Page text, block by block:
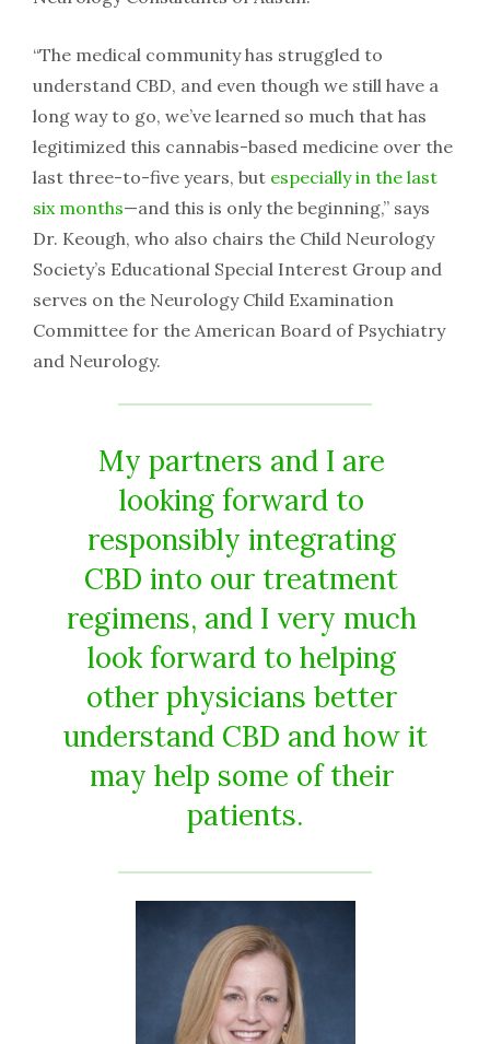
“The​ ​medical​ ​community​ ​has​ ​struggled​ ​to​ ​
understand​ ​CBD,​ ​and​ ​even​ ​though​ ​we​ ​still​ ​have​ ​a​ ​
long​ ​way​ ​to go,​ ​we’ve​ ​learned​ ​so​ ​much​ ​that​ ​has​ ​
legitimized​ ​this​ ​cannabis-based​ ​medicine​ ​over​ ​the​ ​
last​ ​three-to-five years,​ ​but​ ​​ especially​ ​in​ ​the​ ​last​ ​
six​ ​months​—and​ ​this​ ​is​ ​only​ ​the​ ​beginning,”​ ​says​ ​
Dr.​ ​Keough,​ ​who​ ​also chairs​ ​the​ ​Child​ ​Neurology​ ​
Society’s​ ​Educational​ ​Special​ ​Interest​ ​Group​ ​and​ ​
serves​ ​on​ ​the​ ​Neurology Child​ ​Examination​ ​
Committee​ ​for​ ​the​ ​American​ ​Board​ ​of​ ​Psychiatry​ ​
and​ ​Neurology.​ ​
My​ ​partners​ ​and​ ​I are​ ​
looking​ ​forward​ ​to​ ​
responsibly​ ​integrating​ ​
CBD​ ​into​ ​our​ ​treatment​ ​
regimens,​ ​and​ ​I​ ​very​ ​much​ ​
look forward​ ​to​ ​helping​ ​
other​ ​physicians​ ​better​ ​
understand​ ​CBD​ ​and​ ​how​ ​it​
​may​ ​help​ ​some​ ​of​ ​their​ ​
patients.